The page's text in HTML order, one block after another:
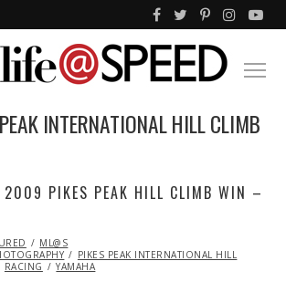
INTERNATIONAL HILL CLIMB
PIKES PEAK HILL CLIMB WIN –
ML@S
PIKES PEAK INTERNATIONAL HILL
RACING YAMAHA